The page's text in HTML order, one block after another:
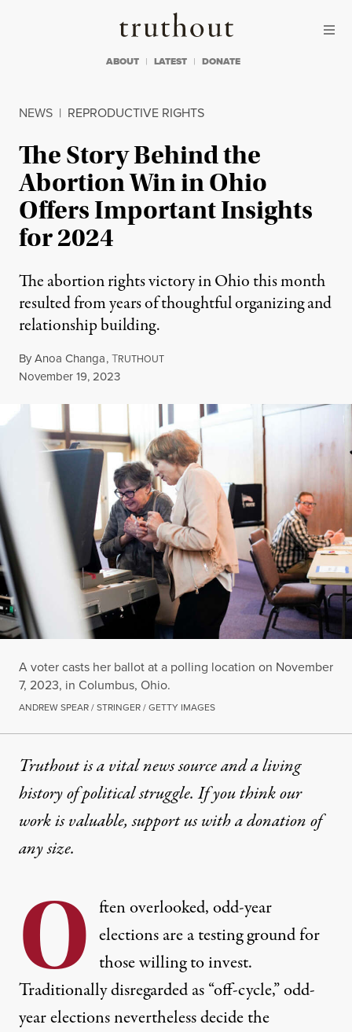
Truthout
ABOUT LATEST DONATE
NEWS | REPRODUCTIVE RIGHTS
The Story Behind the
Abortion Win in Ohio
Offers Important Insights
for 2024
The abortion rights victory in Ohio this month
resulted from years of thoughtful organizing and
relationship building.
ByAnoa Changa,TRUTHOUT
Published
November 19, 2023
A voter casts her ballot at a polling location on November
7, 2023, in Columbus, Ohio.
ANDREW SPEAR / STRINGER / GETTY IMAGES
Truthout is a vital news source and a living
history of political struggle. If you think our
work is valuable,support us with a donationof
any size.
O ften overlooked, odd-year
elections are a testing ground for
those willing to invest.
Traditionally disregarded as “off-cycle,” odd-
year elections nevertheless decide the